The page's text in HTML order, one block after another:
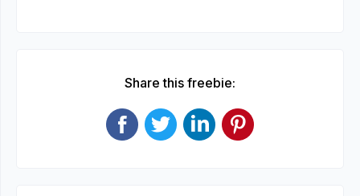
Share this freebie: